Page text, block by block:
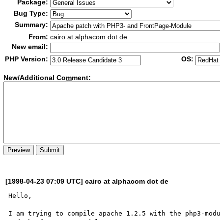
Package:
Bug Type:
Summary:
From: cairo at alphacom dot de
New email:
PHP Version:
OS:
New/Additional Comment:
[1998-04-23 07:09 UTC] cairo at alphacom dot de
Hello,
I am trying to compile apache 1.2.5 with the php3-